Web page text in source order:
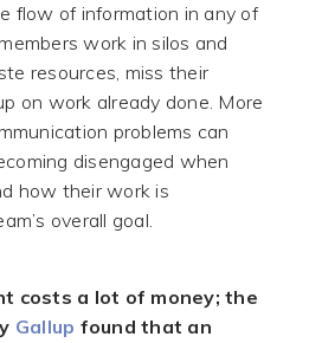
flow of information in any of
work in silos and
resources, miss their
on work already done. More
problems can
disengaged when
how their work is
overall goal.
costs a lot of money; the
Gallup found that an